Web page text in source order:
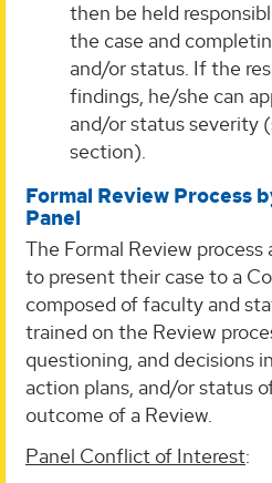
then be held
the case and
and/or status. If the
findings, he/she can
and/or status severity
section).
Formal Review Process
Panel
The Formal Review
to present their case to a
composed of faculty and
trained on the Review
questioning, and decisions
action plans, and/or status
outcome of a Review.
Panel Conflict of Interest: